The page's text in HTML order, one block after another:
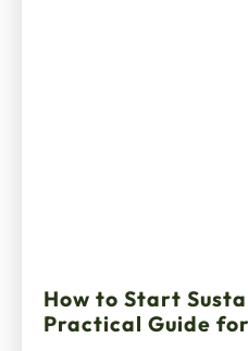
How to Start
Practical Guide